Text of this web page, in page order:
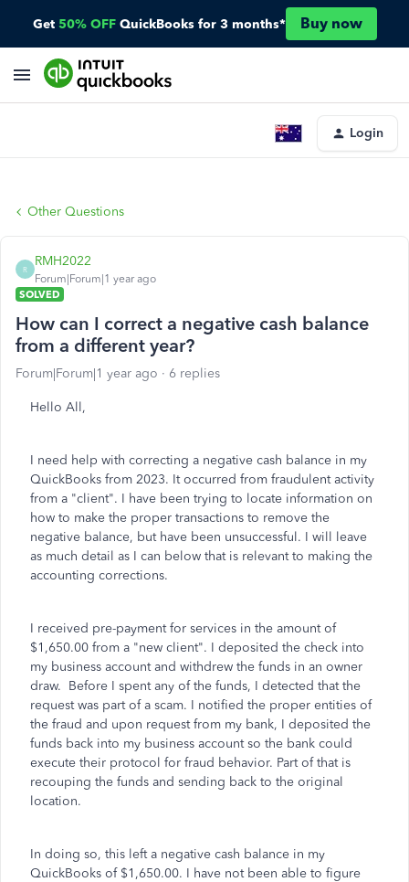
Get 50% OFF QuickBooks for 3 months* Buy now
Login
Other Questions
R
RMH2022
Forum|Forum|1 year ago
SOLVED
How can I correct a negative cash balance
from a different year?
Forum|Forum|1 year ago 6 replies
Hello All,
I need help with correcting a negative cash balance in my
QuickBooks from 2023. It occurred from fraudulent activity
from a "client". I have been trying to locate information on
how to make the proper transactions to remove the
negative balance, but have been unsuccessful. I will leave
as much detail as I can below that is relevant to making the
accounting corrections.
I received pre-payment for services in the amount of
$1,650.00 from a "new client". I deposited the check into
my business account and withdrew the funds in an owner
draw. Before I spent any of the funds, I detected that the
request was part of a scam. I notified the proper entities of
the fraud and upon request from my bank, I deposited the
funds back into my business account so the bank could
execute their protocol for fraud behavior. Part of that is
recouping the funds and sending back to the original
location.
In doing so, this left a negative cash balance in my
QuickBooks of $1,650.00. I have not been able to figure